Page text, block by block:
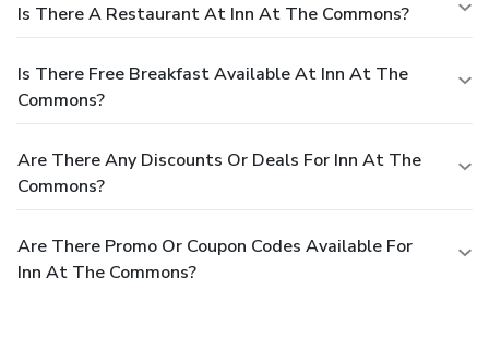
Is There A Restaurant At Inn At The Commons?
Is There Free Breakfast Available At Inn At The
Commons?
Are There Any Discounts Or Deals For Inn At The
Commons?
Are There Promo Or Coupon Codes Available For
Inn At The Commons?